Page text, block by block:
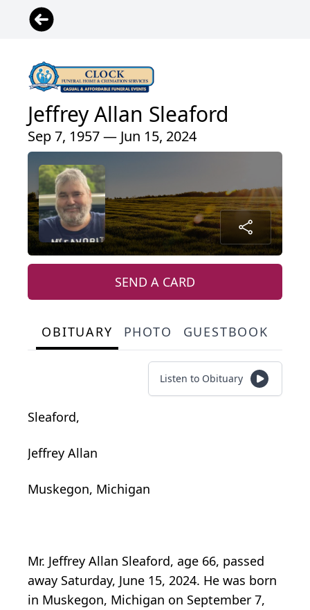
Jeffrey Allan Sleaford
Sep 7, 1957 — Jun 15, 2024
SEND A CARD
OBITUARY PHOTO GUESTBOOK
Listen to Obituary
Sleaford,
Jeffrey Allan
Muskegon, Michigan
Mr. Jeffrey Allan Sleaford, age 66, passed
away Saturday, June 15, 2024. He was born
in Muskegon, Michigan on September 7,